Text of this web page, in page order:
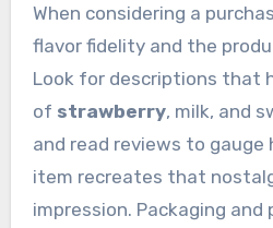
When considering a
flavor fidelity and the
Look for descriptions that
of strawberry, milk, and
and read reviews to
item recreates that
impression. Packaging